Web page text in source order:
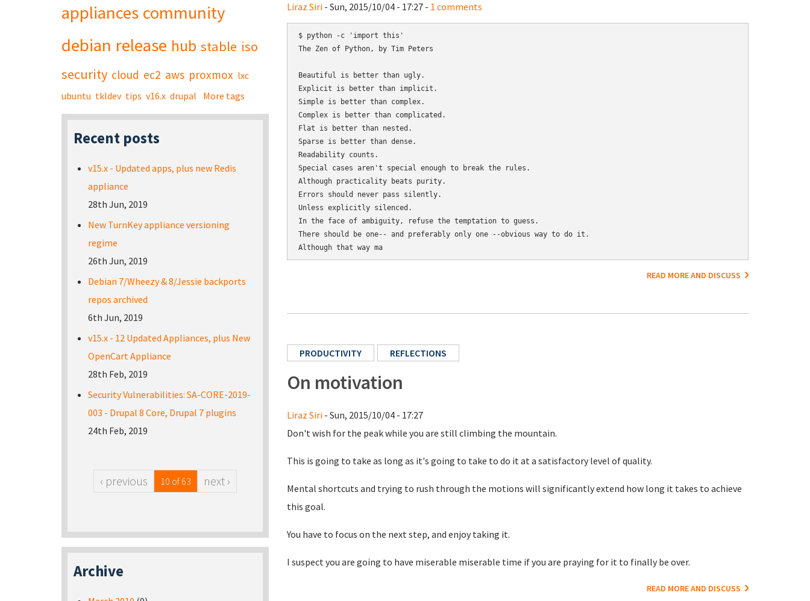
Liraz Siri - Sun, 2015/10/04 - 17:27 - 1 comments
$ python -c 'import this'
The Zen of Python, by Tim Peters
Beautiful is better than ugly.
Explicit is better than implicit.
Simple is better than complex.
Complex is better than complicated.
Flat is better than nested.
Sparse is better than dense.
Readability counts.
Special cases aren't special enough to break the rules.
Although practicality beats purity.
Errors should never pass silently.
Unless explicitly silenced.
In the face of ambiguity, refuse the temptation to guess.
There should be one-- and preferably only one --obvious way to do it.
Although that way ma
READ MORE AND DISCUSS
PRODUCTIVITY REFLECTIONS
On motivation
Liraz Siri - Sun, 2015/10/04 - 17:27
Don't wish for the peak while you are still climbing the mountain.
This is going to take as long as it's going to take to do it at a satisfactory level of quality.
Mental shortcuts and trying to rush through the motions will significantly extend how long it takes to achieve
this goal.
You have to focus on the next step, and enjoy taking it.
I suspect you are going to have miserable miserable time if you are praying for it to finally be over.
READ MORE AND DISCUSS
appliances community
debian release hub stable iso
security cloud ec2 aws proxmox lxc
ubuntu tkldev tips v16.x drupal More tags
Recent posts
v15.x - Updated apps, plus new Redis
appliance
28th Jun, 2019
New TurnKey appliance versioning
regime
26th Jun, 2019
Debian 7/Wheezy & 8/Jessie backports
repos archived
6th Jun, 2019
v15.x - 12 Updated Appliances, plus New
OpenCart Appliance
28th Feb, 2019
Security Vulnerabilities: SA-CORE-2019-
003 - Drupal 8 Core, Drupal 7 plugins
24th Feb, 2019
‹ previous 10 of 63 next ›
Archive